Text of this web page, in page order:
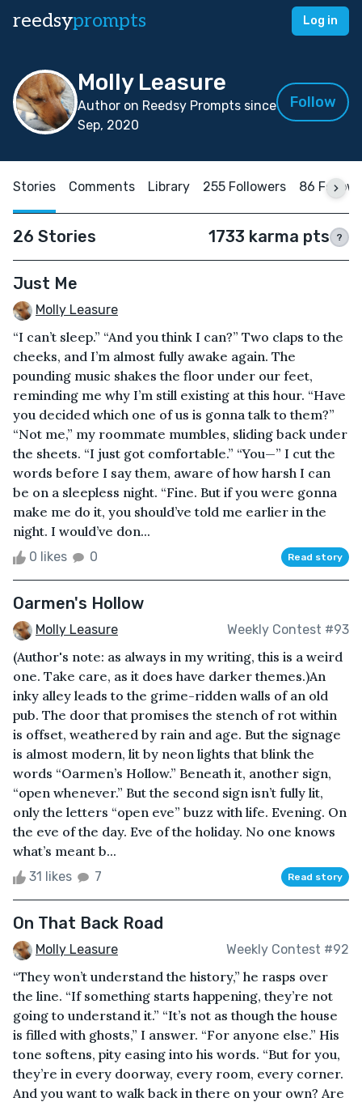
reedsyprompts Log in
Molly Leasure
Author on Reedsy Prompts since
Sep, 2020
Follow
Stories Comments Library 255 Followers 86
26 Stories 1733 karma pts ?
Just Me
Molly Leasure
“I can’t sleep.” “And you think I can?” Two claps to the
cheeks, and I’m almost fully awake again. The
pounding music shakes the floor under our feet,
reminding me why I’m still existing at this hour. “Have
you decided which one of us is gonna talk to them?”
“Not me,” my roommate mumbles, sliding back under
the sheets. “I just got comfortable.” “You—” I cut the
words before I say them, aware of how harsh I can
be on a sleepless night. “Fine. But if you were gonna
make me do it, you should’ve told me earlier in the
night. I would’ve don...
0 likes 0 Read story
Oarmen's Hollow
Molly Leasure Weekly Contest #93
(Author's note: as always in my writing, this is a weird
one. Take care, as it does have darker themes.)An
inky alley leads to the grime-ridden walls of an old
pub. The door that promises the stench of rot within
is offset, weathered by rain and age. But the signage
is almost modern, lit by neon lights that blink the
words “Oarmen’s Hollow.” Beneath it, another sign,
“open whenever.” But the second sign isn’t fully lit,
only the letters “open eve” buzz with life. Evening. On
the eve of the day. Eve of the holiday. No one knows
what’s meant b...
31 likes 7 Read story
On That Back Road
Molly Leasure Weekly Contest #92
“They won’t understand the history,” he rasps over
the line. “If something starts happening, they’re not
going to understand it.” “It’s not as though the house
is filled with ghosts,” I answer. “For anyone else.” His
tone softens, pity easing into his words. “But for you,
they’re in every doorway, every room, every corner.
And you want to walk back in there on your own? Are